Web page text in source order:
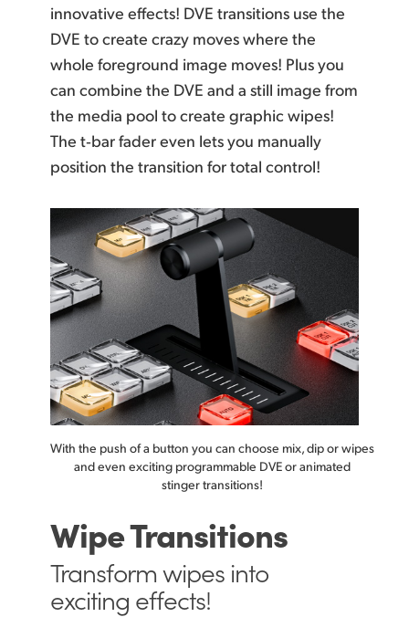
innovative effects! DVE transitions use the
DVE to create crazy moves where the
whole foreground image moves! Plus you
can combine the DVE and a still image from
the media pool to create graphic wipes!
The t‑barfader even lets you manually
position the transition fortotal control!
With the push of a button you can choose mix, dip or wipes
and even exciting programmable DVE or animated
stinger transitions!
Wipe Transitions
Transform wipes into
exciting effects!